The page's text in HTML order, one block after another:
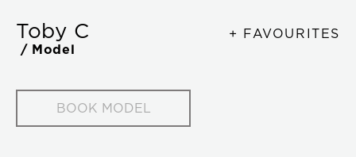
Toby C
/ Model
BOOK MODEL
+ FAVOURITES